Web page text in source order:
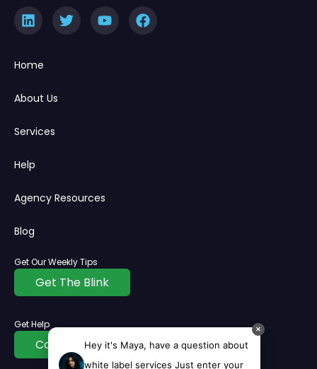
Home
About Us
Services
Help
Agency Resources
Blog
Get Our Weekly Tips
Get The Blink
Get Help
Contact Us
✕
Hey it's Maya, have a question about
white label services Just enter your